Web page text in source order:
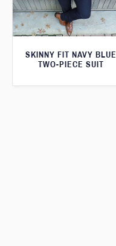
SKINNY FIT NAVY BLUE
TWO-PIECE SUIT